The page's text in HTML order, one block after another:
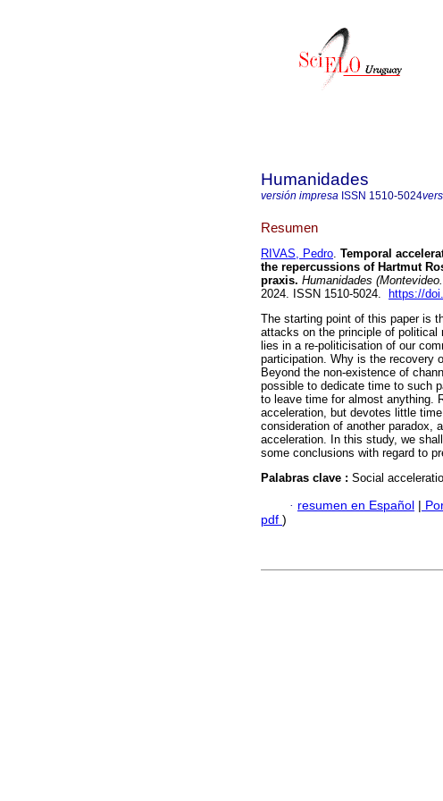
Humanidades
versión impresa ISSN 1510-5024
Resumen
RIVAS, Pedro. Temporal
the repercussions of Hartmut
praxis. Humanidades
2024. ISSN 1510-5024.
https://
The starting point of this paper is
attacks on the principle of political
lies in a re-politicisation of our
participation. Why is the recovery
Beyond the non-existence of
possible to dedicate time to such
to leave time for almost anything.
acceleration, but devotes little
consideration of another paradox,
acceleration. In this study, we
some conclusions with regard to
Palabras clave : Social
· resumen en Español |
pdf )